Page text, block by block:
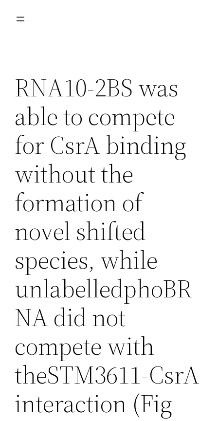
RNA10-2BS was
able to compete
for CsrA binding
without the
formation of
novel shifted
species, while
unlabelledphoBR
NA did not
compete with
theSTM3611-CsrA
interaction (Fig